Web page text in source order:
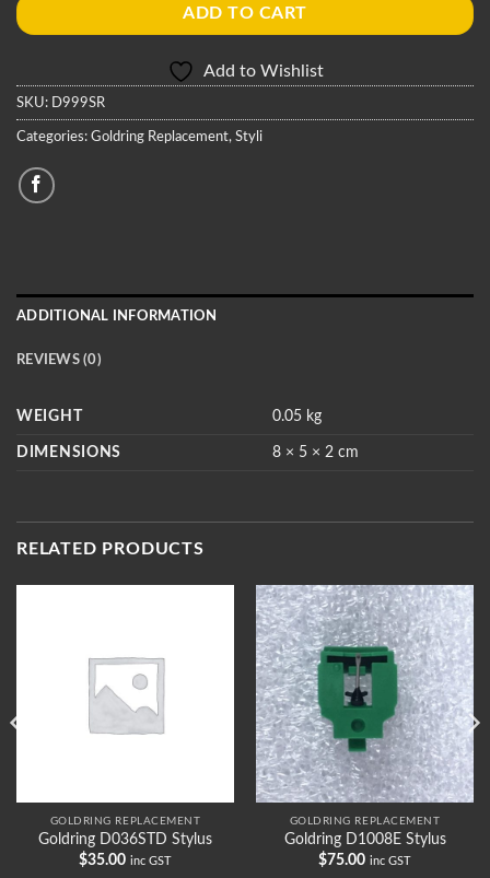
ADD TO CART
Add to Wishlist
SKU: D999SR
Categories: Goldring Replacement, Styli
ADDITIONAL INFORMATION
REVIEWS (0)
WEIGHT 0.05 kg
DIMENSIONS 8 × 5 × 2 cm
RELATED PRODUCTS
GOLDRING REPLACEMENT
Goldring D036STD Stylus
$35.00 inc GST
GOLDRING REPLACEMENT
Goldring D1008E Stylus
$75.00 inc GST